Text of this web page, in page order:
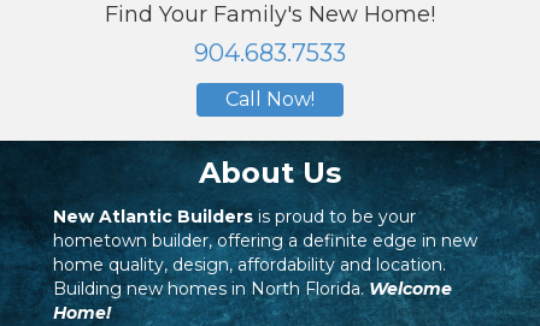
Find Your Family's New Home!
904.683.7533
Call Now!
About Us
New Atlantic Builders is proud to be your
hometown builder, offering a definite edge in new
home quality, design, affordability and location.
Building new homes in North Florida.Welcome
Home!